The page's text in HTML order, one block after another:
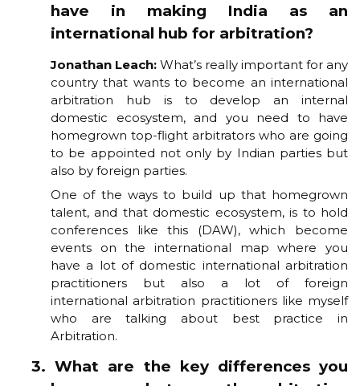
have in making India as an
international hub for arbitration?
Jonathan Leach: What’s really important for any
country that wants to become an international
arbitration hub is to develop an internal
domestic ecosystem, and you need to have
homegrown top-flight arbitrators who are going
to be appointed not only by Indian parties but
also by foreign parties.
One of the ways to build up that homegrown
talent, and that domestic ecosystem, is to hold
conferences like this (DAW), which become
events on the international map where you
have a lot of domestic international arbitration
practitioners but also a lot of foreign
international arbitration practitioners like myself
who are talking about best practice in
Arbitration.
3. What are the key differences you